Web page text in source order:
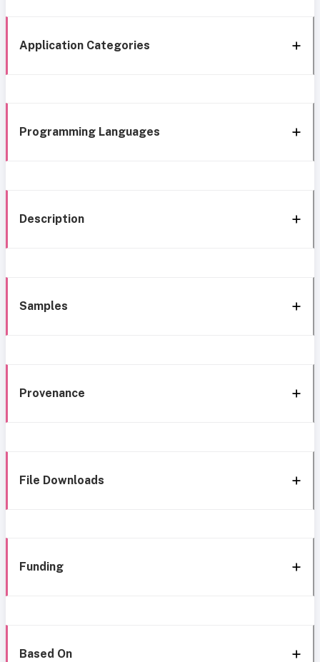
Application Categories
Programming Languages
Description
Samples
Provenance
File Downloads
Funding
Based On